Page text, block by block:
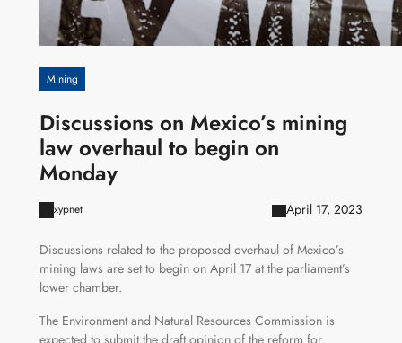
Mining
Discussions on Mexico’s mining
law overhaul to begin on
Monday
xypnet April 17, 2023
Discussions related to the proposed overhaul of Mexico’s
mining laws are set to begin on April 17 at the parliament’s
lower chamber.
The Environment and Natural Resources Commission is